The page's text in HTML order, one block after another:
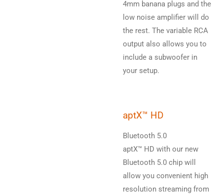
4mm banana plugs and the
low noise amplifier will do
the rest. The variable RCA
output also allows you to
include a subwoofer in
your setup.
aptX™ HD
Bluetooth 5.0
aptX™ HD with our new
Bluetooth 5.0 chip will
allow you convenient high
resolution streaming from